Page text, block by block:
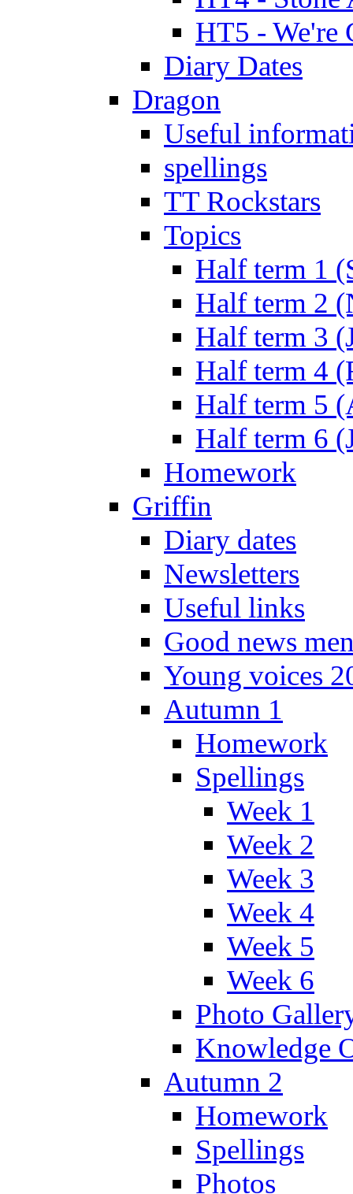
HT5 - We're
Diary Dates
Dragon
Useful
spellings
TT Rockstars
Topics
Half term 1
Half term 2
Half term 3
Half term 4
Half term 5
Half term 6
Homework
Griffin
Diary dates
Newsletters
Useful links
Good news
Young voices
Autumn 1
Homework
Spellings
Week 1
Week 2
Week 3
Week 4
Week 5
Week 6
Photo
Knowledge
Autumn 2
Homework
Spellings
Photos